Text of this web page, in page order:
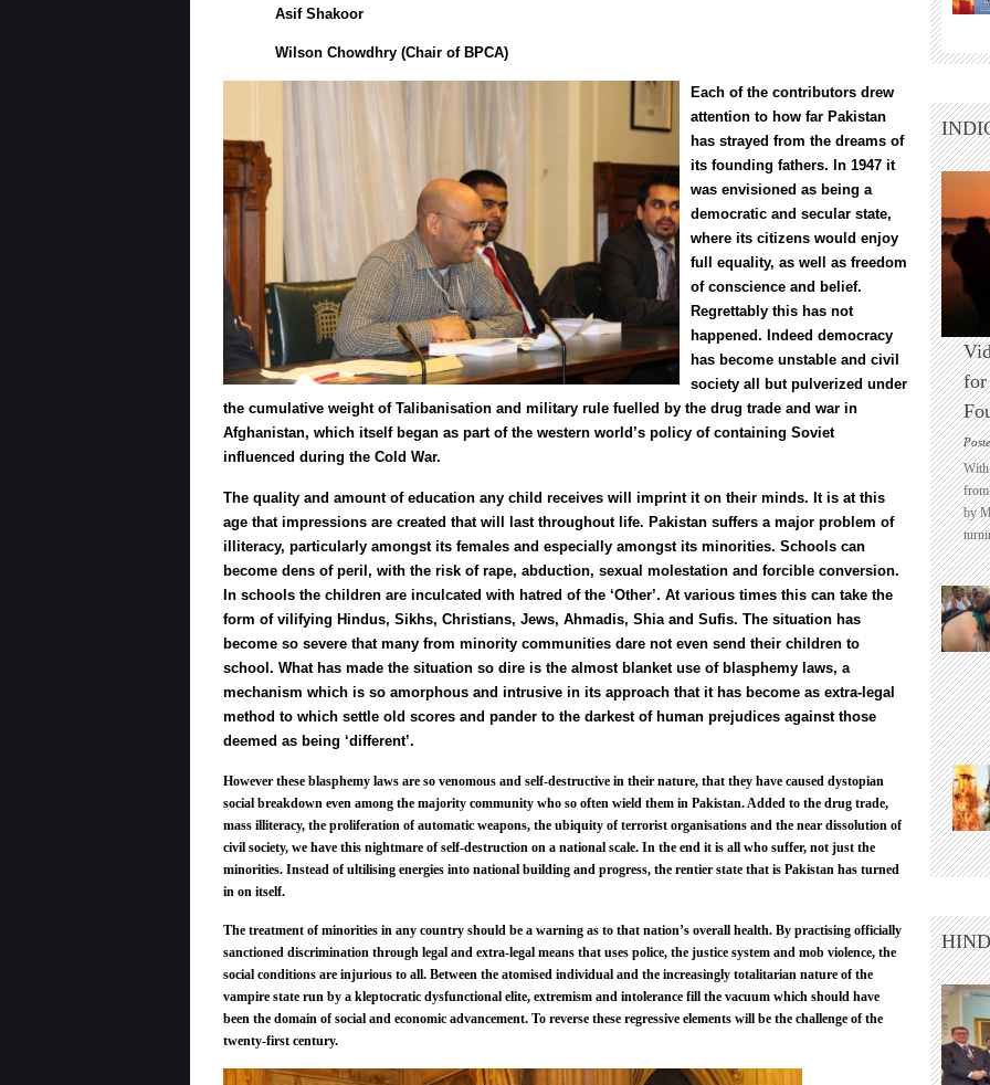
Asif Shakoor
Wilson Chowdhry(Chair of BPCA)
Each of the contributors drew
attention to how far Pakistan
has strayed from the dreams of
its founding fathers. In 1947 it
was envisioned as being a
democratic and secular state,
where its citizens would enjoy
full equality, as well as freedom
of conscience and belief.
Regrettably this has not
happened. Indeed democracy
has become unstable and civil
society all but pulverized under
the cumulative weight of Talibanisation and military rule fuelled by the drug trade and war in
Afghanistan, which itself began as part of the western world’s policy of containing Soviet
influenced during the Cold War.
The quality and amount of education any child receives will imprint it on their minds. It is at this
age that impressions are created that will last throughout life. Pakistan suffers a major problem of
illiteracy, particularly amongst its females and especially amongst its minorities. Schools can
become dens of peril, with the risk of rape, abduction, sexual molestation and forcible conversion.
In schools the children are inculcated with hatred of the ‘Other’. At various times this can take the
form of vilifying Hindus, Sikhs, Christians, Jews, Ahmadis, Shia and Sufis. The situation has
become so severe that many from minority communities dare not even send their children to
school. What has made the situation so dire is the almost blanket use of blasphemy laws, a
mechanism which is so amorphous and intrusive in its approach that it has become as extra-legal
method to which settle old scores and pander to the darkest of human prejudices against those
deemed as being ‘different’.
However these blasphemy laws are so venomous and self-destructive in their nature, that they have caused dystopian
social breakdown even among the majority community who so often wield them in Pakistan. Added to the drug trade,
mass illiteracy, the proliferation of automatic weapons, the ubiquity of terrorist organisations and the near dissolution of
civil society, we have this nightmare of self-destruction on a national scale. In the end it is all who suffer, not just the
minorities. Instead of ultilising energies into national building and progress, the rentier state that is Pakistan has turned
in on itself.
The treatment of minorities in any country should be a warning as to that nation’s overall health. By practising officially
sanctioned discrimination through legal and extra-legal means that uses police, the justice system and mob violence, the
social conditions are injurious to all. Between the atomised individual and the increasingly totalitarian nature of the
vampire state run by a kleptocratic dysfunctional elite, extremism and intolerance fill the vacuum which should have
been the domain of social and economic advancement. To reverse these regressive elements will be the challenge of the
twenty-first century.
for
With
from
by